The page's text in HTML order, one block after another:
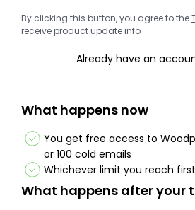
By clicking this button, you agree to the
receive product update info
Already have an
What happens now
You get free access to
or 100 cold emails
Whichever limit you reach
What happens after your